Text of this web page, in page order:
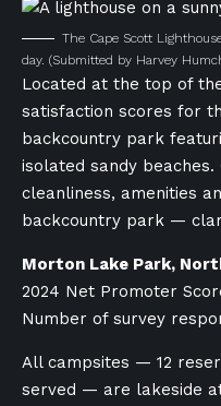
The Cape Scott
day. (Submitted by Harvey
Located at the top of
satisfaction scores for
backcountry park
isolated sandy
cleanliness, amenities
backcountry park —
Morton Lake Park,
2024 Net Promoter
Number of survey
All campsites — 12
served — are lakeside